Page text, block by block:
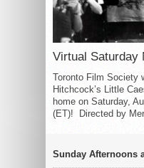
Virtual Saturday
Toronto Film Society
Hitchcock’s Little
home on Saturday,
(ET)! Directed by
Sunday Afternoons